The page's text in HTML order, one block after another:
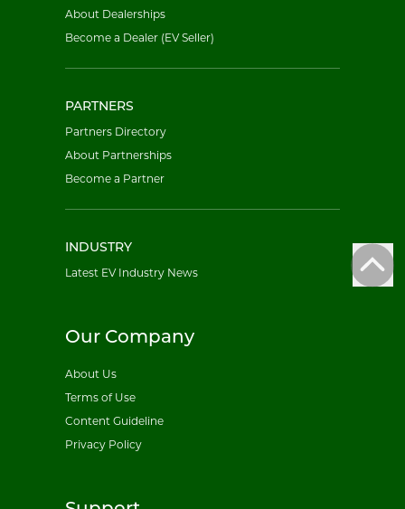
About Dealerships
Become a Dealer (EV Seller)
PARTNERS
Partners Directory
About Partnerships
Become a Partner
INDUSTRY
Latest EV Industry News
Our Company
About Us
Terms of Use
Content Guideline
Privacy Policy